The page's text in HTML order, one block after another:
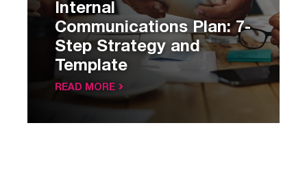
Internal
Communications Plan: 7-
Step Strategy and
Template
READ MORE